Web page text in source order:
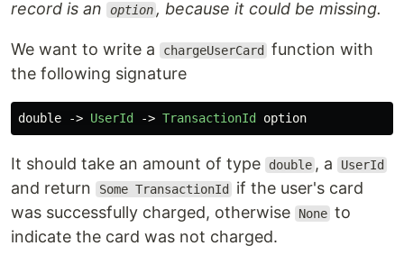
record is an option , because it could be missing.
We want to write a chargeUserCard
function with
the following signature
double -> UserId -> TransactionId option
It should take an amount of type double , a UserId
and return Some TransactionId
if the user's card
was successfully charged, otherwise
None to
indicate the card was not charged.